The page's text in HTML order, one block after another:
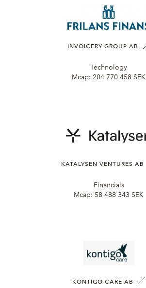
INVOICERY GROUP AB
Technology
Mcap: 204 770 458 SEK
KATALYSEN VENTURES AB
Financials
Mcap: 58 488 343 SEK
KONTIGO CARE AB